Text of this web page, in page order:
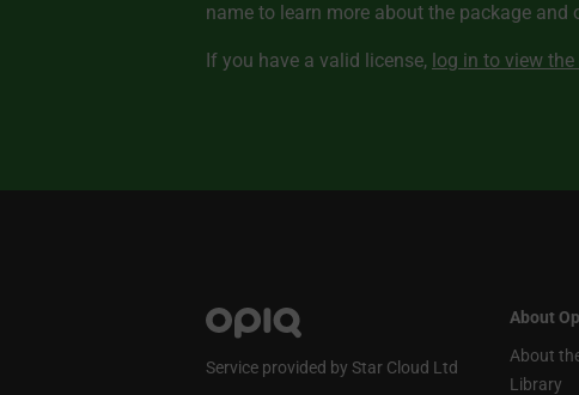
name to learn more about the package and
If you have a valid license, log in to view
Service provided by Star Cloud Ltd
About
About
Library